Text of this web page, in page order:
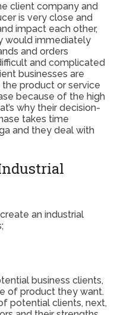
client company and
is very close and
impact each other,
would immediately
and orders
and complicated
businesses are
product or service
because of the high
why their decision-
takes time
and they deal with
an industrial
business clients,
of product they want.
potential clients, next,